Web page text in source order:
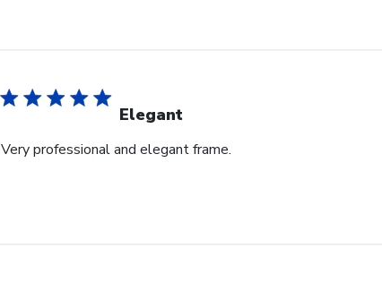
Elegant
Very professional and elegant frame.